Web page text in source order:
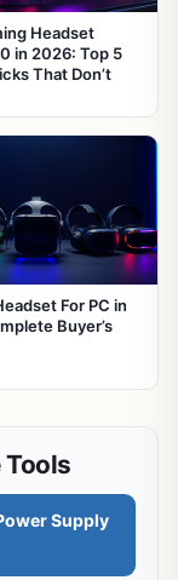
Headset
in 2026: Top 5
That Don’t
For PC in
Buyer’s
Tools
Supply